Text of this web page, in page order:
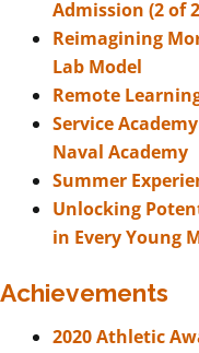
Admission (2 of
Reimagining
Lab Model
Remote
Service
Naval Academy
Summer
Unlocking
in Every Young
Achievements
2020 Athletic